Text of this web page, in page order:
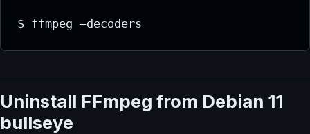
$ ffmpeg –decoders
Uninstall FFmpeg from Debian 11
bullseye